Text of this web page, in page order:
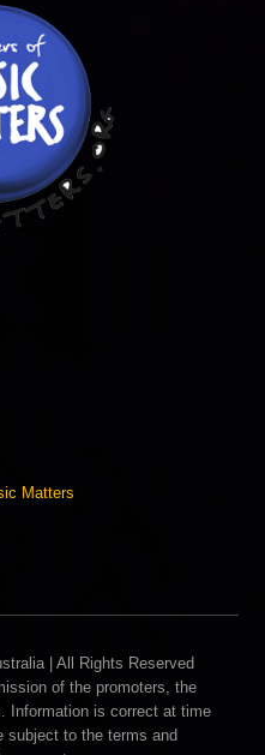
| All Rights Reserved
of the promoters, the
Information is correct at time
subject to the terms and